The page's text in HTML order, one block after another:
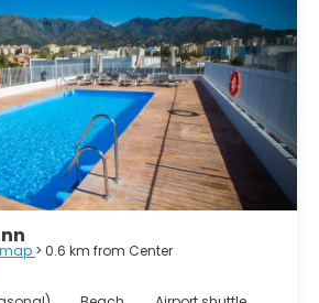
the national and international
place is one of the main focal points
houses an exclusive leisure area
of its marina.
is located in Sierra de las
been imposed in the valley by the
to create a unique place where
> 0.6 km from Center